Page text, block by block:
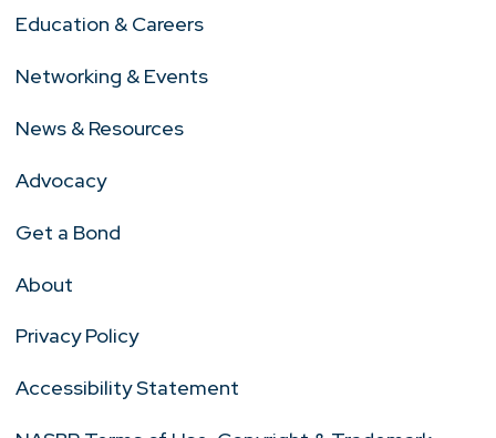
Education & Careers
Networking & Events
News & Resources
Advocacy
Get a Bond
About
Privacy Policy
Accessibility Statement